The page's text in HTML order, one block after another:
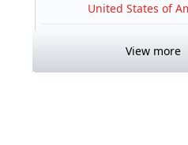
United States of
View more